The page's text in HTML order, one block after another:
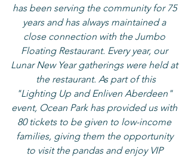
has been serving the community for 75
years and has always maintained a
close connection with the Jumbo
Floating Restaurant. Every year, our
Lunar New Year gatherings were held at
the restaurant. As part of this
"Lighting Up and Enliven Aberdeen"
event, Ocean Park has provided us with
80 tickets to be given to low-income
families, giving them the opportunity
to visit the pandas and enjoy VIP